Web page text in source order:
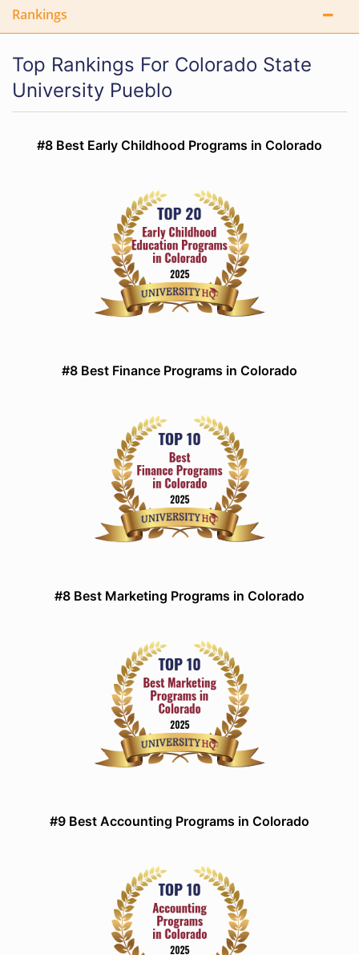
Rankings
Top Rankings For Colorado State
University Pueblo
#8 Best Early Childhood Programs in Colorado
#8 Best Finance Programs in Colorado
#8 Best Marketing Programs in Colorado
#9 Best Accounting Programs in Colorado